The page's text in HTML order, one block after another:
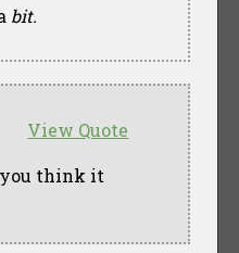
bit.
View Quote
you think it